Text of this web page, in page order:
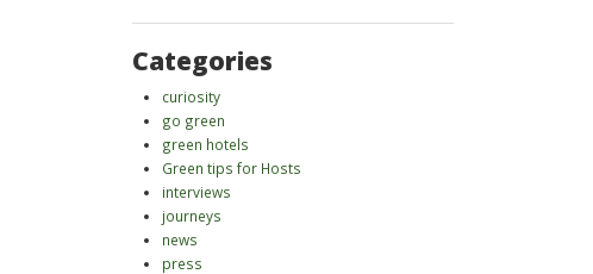
Categories
curiosity
go green
green hotels
Green tips for Hosts
interviews
journeys
news
press